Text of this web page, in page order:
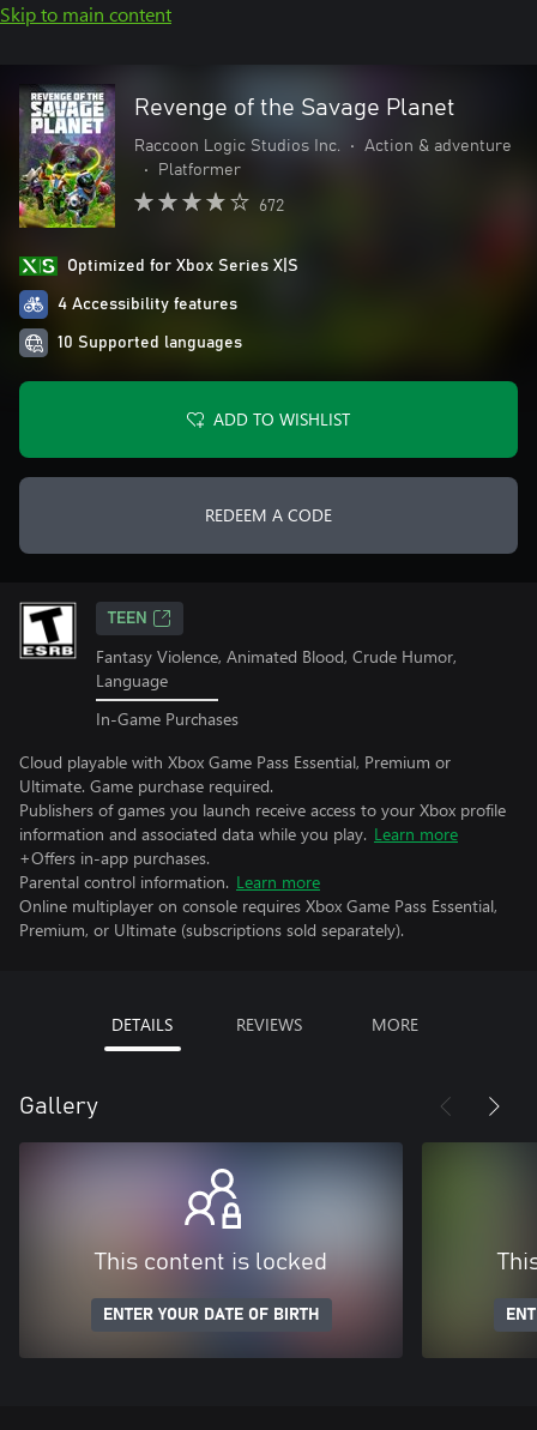
Skip to main content
Revenge of the Savage Planet
Raccoon Logic Studios Inc. •
Action & adventure
•
Platformer
672
Optimized for Xbox Series X|S
4 Accessibility features
10 Supported languages
ADD TO WISHLIST
REDEEM A CODE
TEEN
Fantasy Violence, Animated Blood, Crude Humor,
Language
In-Game Purchases
Cloud playable with Xbox Game Pass Essential, Premium or
Ultimate. Game purchase required.
Publishers of games you launch receive access to your Xbox profile
information and associated data while you play. Learn more
+Offers in-app purchases.
Parental control information. Learn more
Online multiplayer on console requires Xbox Game Pass Essential,
Premium, or Ultimate (subscriptions sold separately).
DETAILS REVIEWS MORE
Gallery
This content is locked
ENTER YOUR DATE OF BIRTH